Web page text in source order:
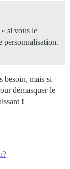
si vous le
personnalisation.
besoin, mais si
démasquer le
!